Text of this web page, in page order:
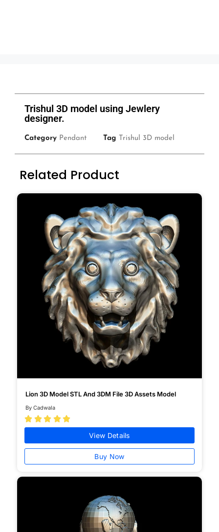
Trishul 3D model using Jewlery
designer.
Category Pendant Tag Trishul 3D model
Related Product
Lion 3D Model STL And 3DM File 3D Assets Model
By Cadwala
    
View Details
Buy Now